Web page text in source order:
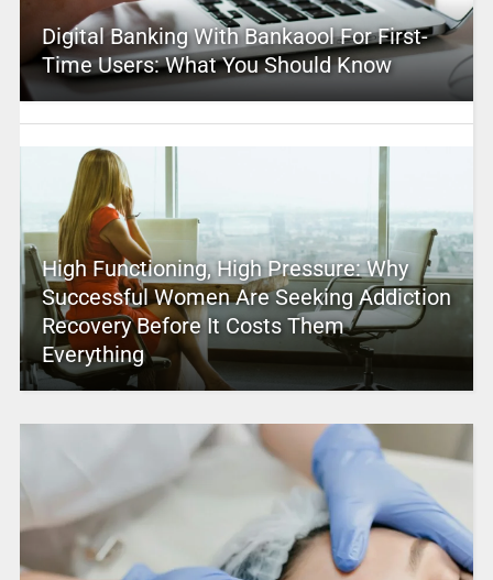
Digital Banking With Bankaool For First-
Time Users: What You Should Know
High Functioning, High Pressure: Why
Successful Women Are Seeking Addiction
Recovery Before It Costs Them
Everything